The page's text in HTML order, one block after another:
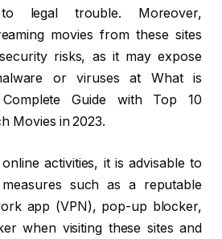
legal trouble. Moreover,
movies from these sites
risks, as it may expose
or viruses at What is
Guide with Top 10
Movies in 2023.
activities, it is advisable to
such as a reputable
app (VPN), pop-up blocker,
when visiting these sites and